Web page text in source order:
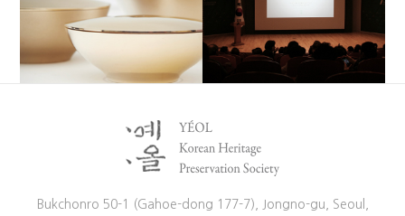
Bukchonro 50-1 (Gahoe-dong 177-7), Jongno-gu, Seoul,